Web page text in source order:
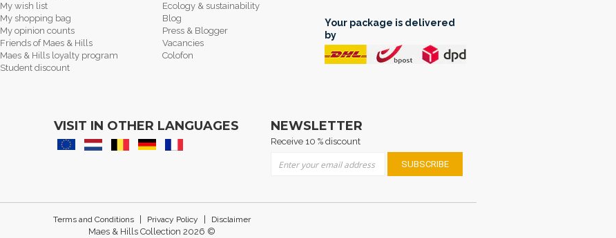
My wish list
My shopping bag
My opinion counts
Friends of Maes & Hills
Maes & Hills loyalty program
Student discount
Ecology & sustainability
Blog
Press & Blogger
Vacancies
Colofon
Your package is delivered
by
VISIT IN OTHER LANGUAGES NEWSLETTER
Receive 10 % discount
SUBSCRIBE
Terms and Conditions Privacy Policy Disclaimer
Maes & Hills Collection 2026 ©